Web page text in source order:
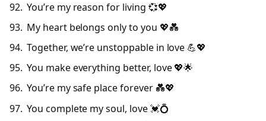
You’re my reason for living 💞💖
My heart belongs only to you 💖💑
Together, we’re unstoppable in love 💪💖
You make everything better, love 💖🌟
You’re my safe place forever 💑💖
You complete my soul, love 💓💍